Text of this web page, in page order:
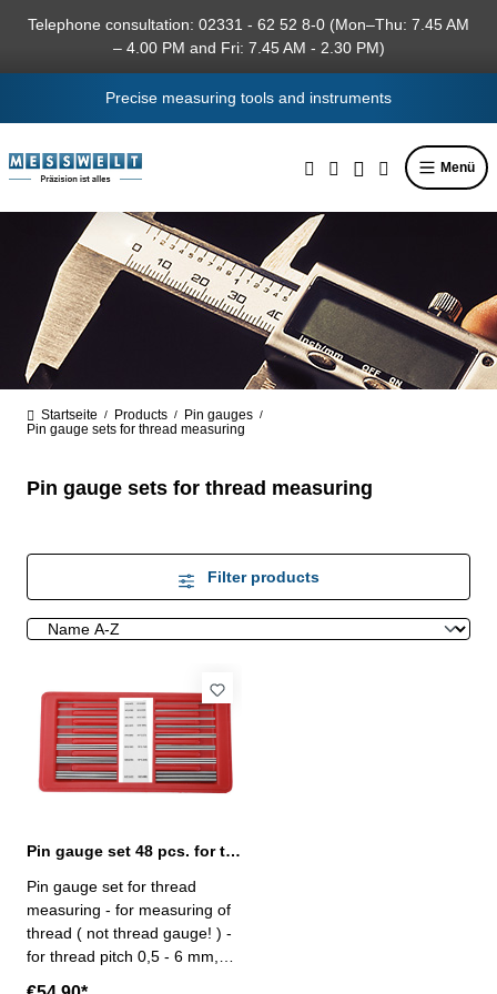
content
Telephone consultation: 02331 - 62 52 8-0 (Mon–Thu: 7.45 AM
– 4.00 PM and Fri: 7.45 AM - 2.30 PM)
Precise measuring tools and instruments
Menü
Startseite / Products / Pin gauges /
Pin gauge sets for thread measuring
Pin gauge sets for thread measuring
Filter products
Pin gauge set 48 pcs. for thread measuring
Pin gauge set for thread
measuring - for measuring of
thread ( not thread gauge! ) -
for thread pitch 0,5 - 6 mm,